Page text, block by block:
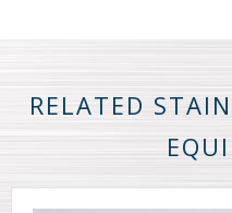
RELATED